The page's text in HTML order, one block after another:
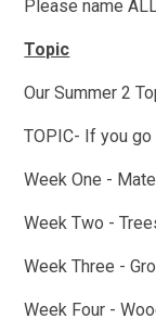
Please name
Topic
Our Summer 2
TOPIC- If you
Week One -
Week Two -
Week Three -
Week Four -